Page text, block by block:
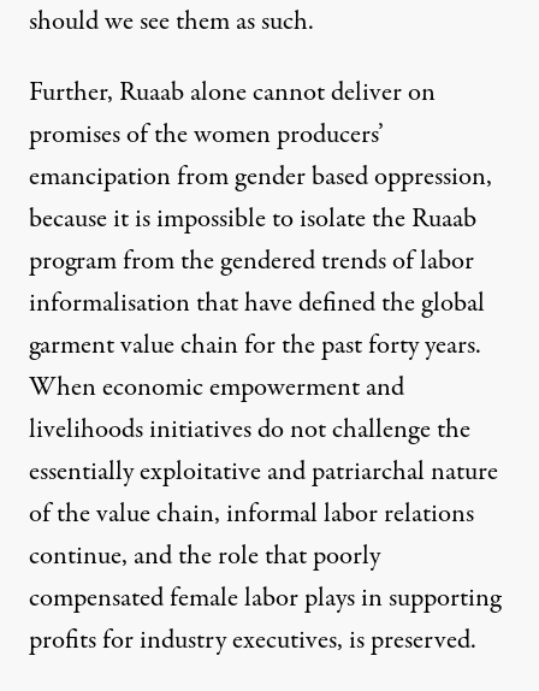
should we see them as such.
Further, Ruaab alone cannot deliver on
promises of the women producers’
emancipation from gender based oppression,
because it is impossible to isolate the Ruaab
program from the gendered trends of labor
informalisation that have defined the global
garment value chain for the past forty years.
When economic empowerment and
livelihoods initiatives do not challenge the
essentially exploitative and patriarchal nature
of the value chain, informal labor relations
continue, and the role that poorly
compensated female labor plays in supporting
profits for industry executives, is preserved.